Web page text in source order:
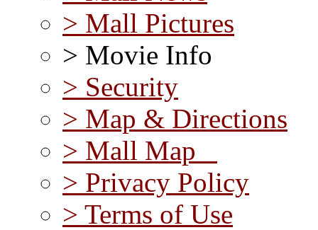
> Mall Pictures
> Movie Info
> Security
> Map & Directions
> Mall Map
> Privacy Policy
> Terms of Use